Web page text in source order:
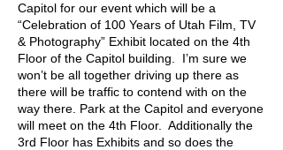
Capitol for our event which will be a
“Celebration of 100 Years of Utah Film, TV
& Photography” Exhibit located on the 4th
Floor of the Capitol building. I’m sure we
won’t be all together driving up there as
there will be traffic to contend with on the
way there. Park at the Capitol and everyone
will meet on the 4th Floor. Additionally the
3rd Floor has Exhibits and so does the